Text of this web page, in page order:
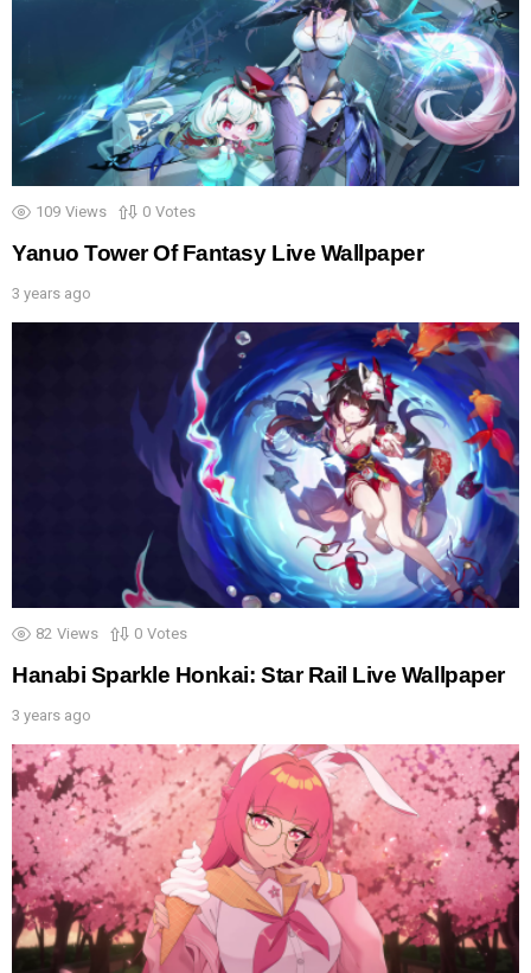
109 Views 0 Votes
Yanuo Tower Of Fantasy Live Wallpaper
3 years ago
82 Views 0 Votes
Hanabi Sparkle Honkai: Star Rail Live Wallpaper
3 years ago